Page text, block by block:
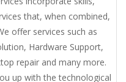
that, when combined,
offer services such as
Hardware Support,
repair and many more.
up with the technological